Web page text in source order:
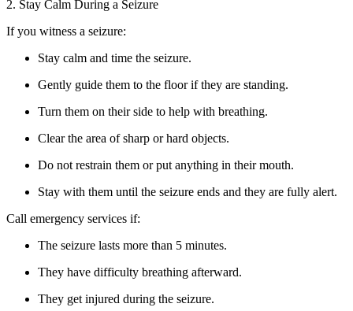
2. Stay Calm During a Seizure
If you witness a seizure:
Stay calm and time the seizure.
Gently guide them to the floor if they are standing.
Turn them on their side to help with breathing.
Clear the area of sharp or hard objects.
Do not restrain them or put anything in their mouth.
Stay with them until the seizure ends and they are fully alert.
Call emergency services if:
The seizure lasts more than 5 minutes.
They have difficulty breathing afterward.
They get injured during the seizure.